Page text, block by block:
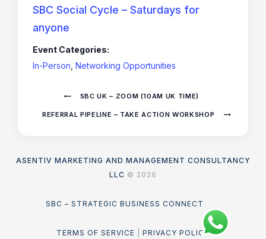
SBC Social Cycle – Saturdays for
anyone
Event Categories:
In-Person Networking Opportunities
SBC UK – ZOOM (10AM UK TIME)
REFERRAL PIPELINE – TAKE ACTION WORKSHOP
ASENTIV MARKETING AND MANAGEMENT CONSULTANCY
LLC © 2026
SBC – STRATEGIC BUSINESS CONNECT .
TERMS OF SERVICE PRIVACY POLICY